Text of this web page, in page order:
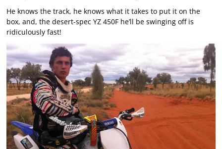
He knows the track, he knows what it takes to put it on the
box, and, the desert-spec YZ 450F he’ll be swinging off is
ridiculously fast!